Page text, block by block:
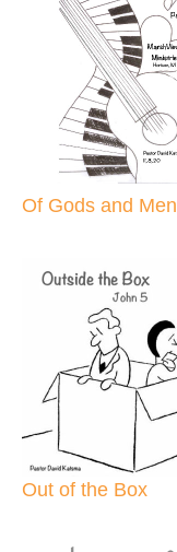
Of Gods and Men
Out of the Box